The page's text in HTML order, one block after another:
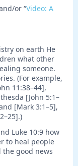
or “Video: A
on earth He
what other
someone.
(For example,
11:38–44],
[John 5:1–
[Mark 3:1–5],
Luke 10:9 how
to heal people
good news